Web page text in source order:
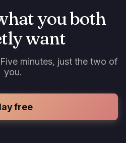
you both
want
minutes, just the two of
you.
free